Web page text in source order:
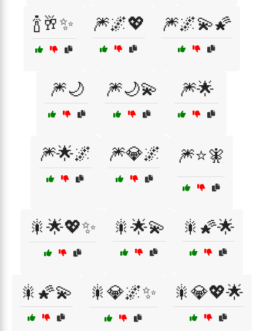
🍾🥂✨ 🎆🌌💖 🎆🌌💫🌠
🎆🌙 🎆🌙💫 🎆🌟
🎆🌟🌌 🎆💎🌌 🎆⭐🧚
🎇🌟💖✨ 🎇🌟💫 🎇🌠🌟
🎇🌠💫 🎇💎🌌✨ 🎇💎💖🌟